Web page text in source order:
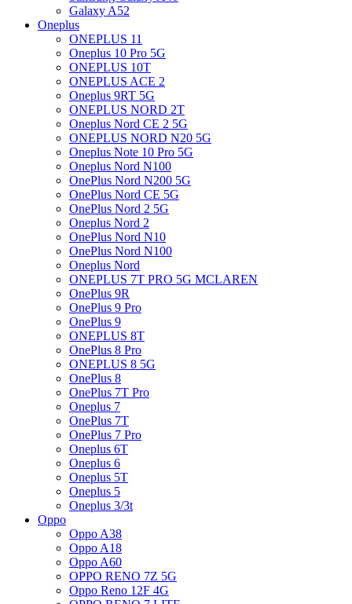
Galaxy A52
Oneplus
ONEPLUS 11
Oneplus 10 Pro 5G
ONEPLUS 10T
ONEPLUS ACE 2
Oneplus 9RT 5G
ONEPLUS NORD 2T
Oneplus Nord CE 2 5G
ONEPLUS NORD N20 5G
Oneplus Note 10 Pro 5G
Oneplus Nord N100
OnePlus Nord N200 5G
OnePlus Nord CE 5G
OnePlus Nord 2 5G
Oneplus Nord 2
OnePlus Nord N10
OnePlus Nord N100
Oneplus Nord
ONEPLUS 7T PRO 5G MCLAREN
OnePlus 9R
OnePlus 9 Pro
OnePlus 9
ONEPLUS 8T
OnePlus 8 Pro
ONEPLUS 8 5G
OnePlus 8
OnePlus 7T Pro
Oneplus 7
OnePlus 7T
OnePlus 7 Pro
Oneplus 6T
Oneplus 6
Oneplus 5T
Oneplus 5
Oneplus 3/3t
Oppo
Oppo A38
Oppo A18
Oppo A60
OPPO RENO 7Z 5G
Oppo Reno 12F 4G